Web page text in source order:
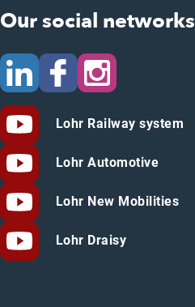
Our social networks
Lohr Railway system
Lohr Automotive
Lohr New Mobilities
Lohr Draisy